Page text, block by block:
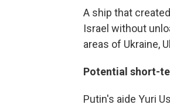
A ship that
Israel without
areas of Ukraine,
Potential short-
Putin's aide Yuri